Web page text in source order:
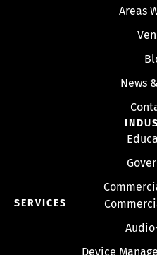
Areas
News
SERVICES
Device